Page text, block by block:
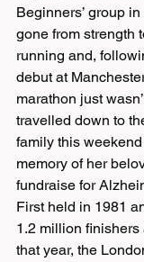
Beginners’ group
gone from strength
running and,
debut at
marathon just
travelled down to
family this
memory of her
fundraise for
First held in 1981
1.2 million
that year, the